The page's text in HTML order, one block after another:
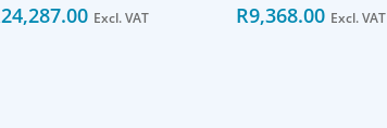
24,287.00 Excl. VAT R9,368.00 Excl. VAT